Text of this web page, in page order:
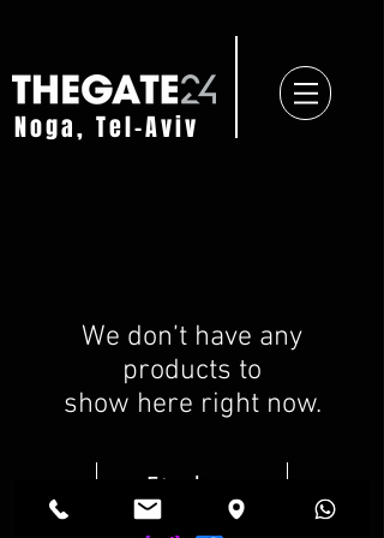
Noga, Tel-Aviv
We don’t have any
products to
show here right now.
Find us